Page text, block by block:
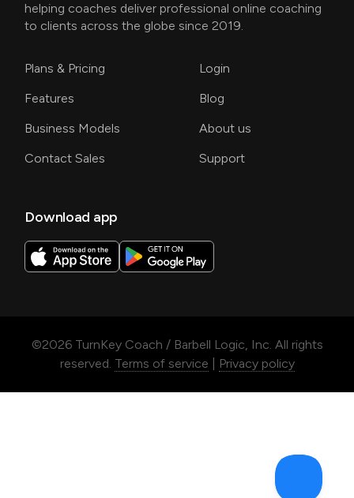
helping coaches deliver professional online coaching
to clients across the globe since 2019.
Plans & Pricing
Features
Business Models
Contact Sales
Login
Blog
About us
Support
Download app
©2026TurnKey Coach / Barbell Logic, Inc. All rights
reserved. Terms of service Privacy policy